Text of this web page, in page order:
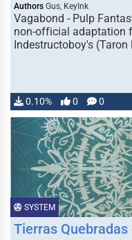
Authors Gus, KeyInk
Vagabond - Pulp
non-official adaptation
Indestructoboy's
0.10% 0 0
SYSTEM
Tierras